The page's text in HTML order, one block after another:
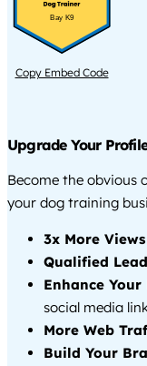
Bay K9
Copy Embed Code
Upgrade Your
Become the obvious
your dog training
3x More Views
Qualified
Enhance
social media
More Web
Build Your